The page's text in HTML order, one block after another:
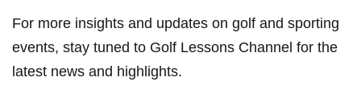
For more insights and updates on golf and sporting
events, stay‌ tuned to Golf Lessons Channel for the
latest ‍news⁤ and ⁤highlights.